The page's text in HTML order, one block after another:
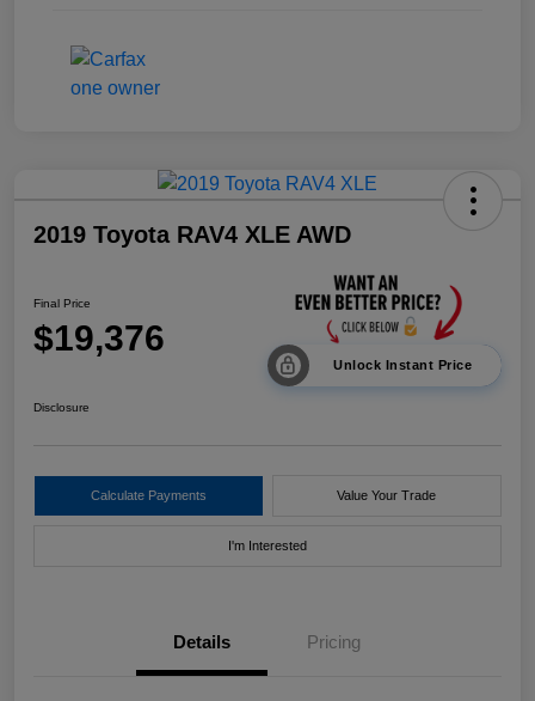
2019 Toyota RAV4 XLE AWD
Final Price
$19,376
Unlock Instant Price
Disclosure
Calculate Payments Value Your Trade
I'm Interested
Details Pricing